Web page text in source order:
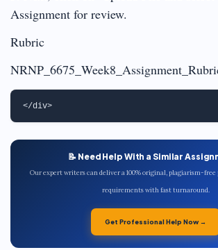
Assignment for review.
Rubric
📝 Need Help With a Similar
Our expert writers can deliver a 100% original, plagiarism-
requirements with fast turnaround.
Get Professional Help Now →